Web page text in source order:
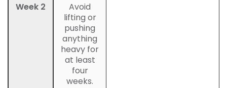
Week 2
Avoid
lifting or
pushing
anything
heavy for
at least
four
weeks.